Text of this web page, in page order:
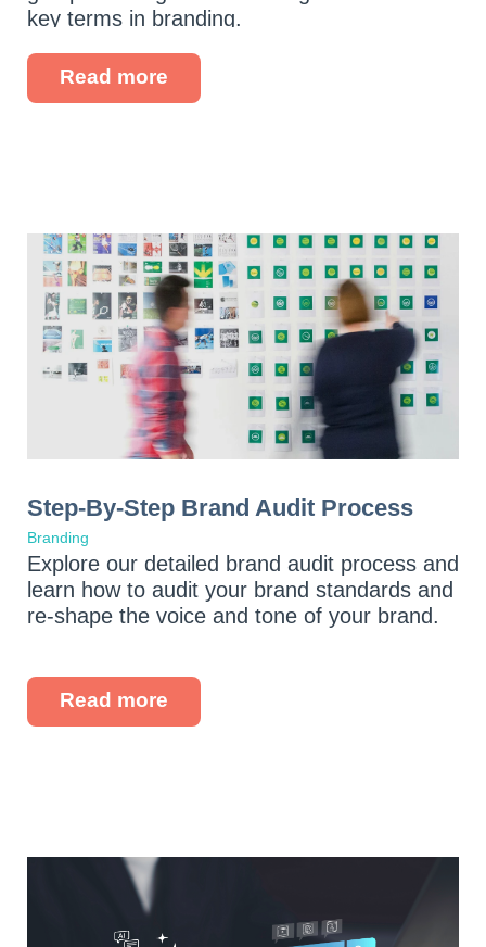
key terms in branding.
Read more
Step-By-Step Brand Audit Process
Branding
Explore our detailed brand audit process and
learn how to audit your brand standards and
re-shape the voice and tone of your brand.
Read more